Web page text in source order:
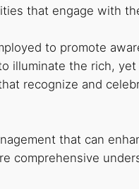
that engage with
to promote
illuminate the rich,
recognize and
that can
comprehensive